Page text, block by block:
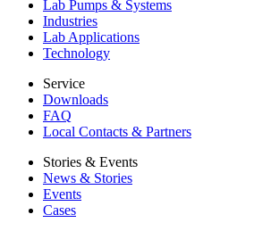
Lab Pumps & Systems
Industries
Lab Applications
Technology
Service
Downloads
FAQ
Local Contacts & Partners
Stories & Events
News & Stories
Events
Cases